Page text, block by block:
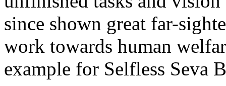
since shown great far-
work towards human
example for Selfless Seva